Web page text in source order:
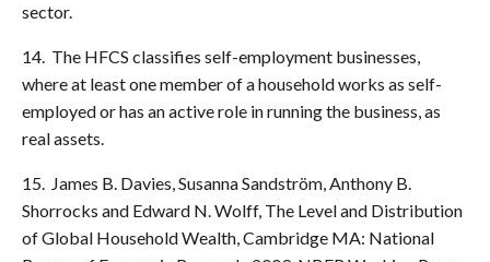
sector.
14. The HFCS classifies self-employment businesses,
where at least one member of a household works as self-
employed or has an active role in running the business, as
real assets.
15. James B. Davies, Susanna Sandström, Anthony B.
Shorrocks and Edward N. Wolff, The Level and Distribution
of Global Household Wealth, Cambridge MA: National